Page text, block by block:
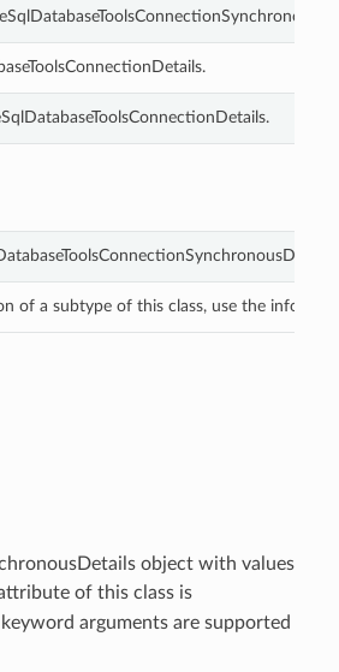
of a subtype of this class, use the info in
object with values
of this class is
arguments are supported